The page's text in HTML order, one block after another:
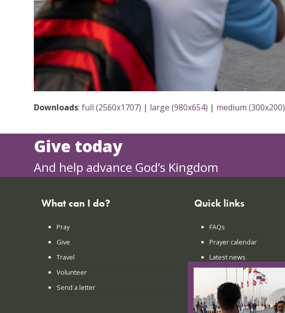
Downloads:full (2560x1707) | large (980x654) | medium (300x200)
Give today
And help advance God’s Kingdom
What can I do?
Pray
Give
Travel
Volunteer
Send a letter
Quick links
FAQs
Prayer calendar
Latest news
Login